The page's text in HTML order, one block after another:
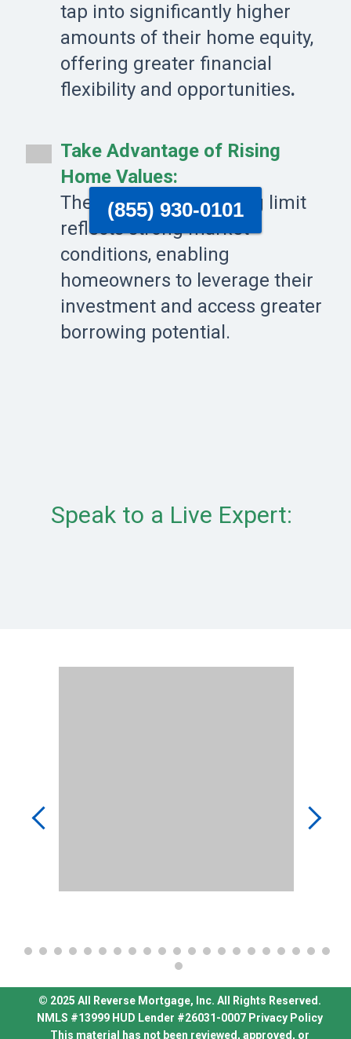
tap into significantly higher
amounts of their home equity,
offering greater financial
flexibility and opportunities.
Take Advantage of Rising
Home Values:
The record-high lending limit
reflects strong market
conditions, enabling
homeowners to leverage their
investment and access greater
borrowing potential.
(855) 930-0101
Speak to a Live Expert:
© 2025 All Reverse Mortgage, Inc. All Rights Reserved.
NMLS #13999HUD Lender #26031-0007 Privacy Policy
This material has not been reviewed, approved, or